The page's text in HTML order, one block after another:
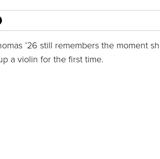
’26 still remembers the moment
a violin for the first time.